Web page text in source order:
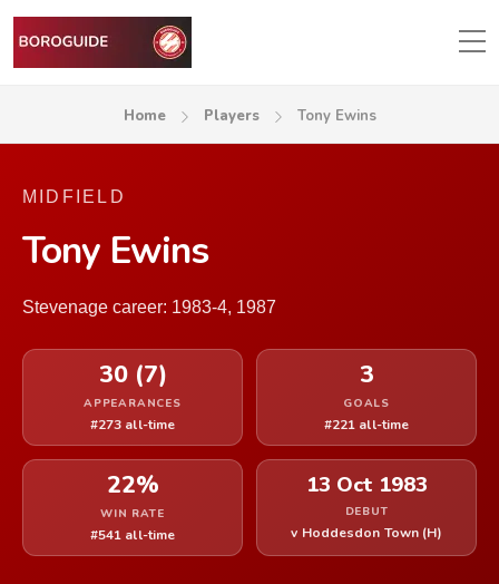
Home Players Tony Ewins
MIDFIELD
Tony Ewins
Stevenage career: 1983-4, 1987
30 (7)
APPEARANCES
#273 all-time
3
GOALS
#221 all-time
22%
WIN RATE
#541 all-time
13 Oct 1983
DEBUT
v Hoddesdon Town (H)